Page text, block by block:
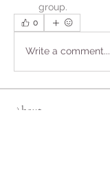
group.
0
Write a comment...
About